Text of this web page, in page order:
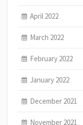
April 2022
March 2022
February 2022
January 2022
December 2021
November 2021